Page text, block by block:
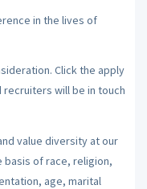
in the lives of
Click the apply
will be in touch
value diversity at our
basis of race, religion,
age, marital